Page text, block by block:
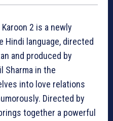
2 is a newly
Hindi language, directed
and produced by
Sharma in the
into love relations
Directed by
together a powerful